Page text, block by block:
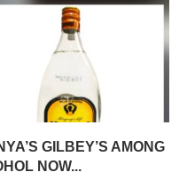
GILBEY’S AMONG
NOW...